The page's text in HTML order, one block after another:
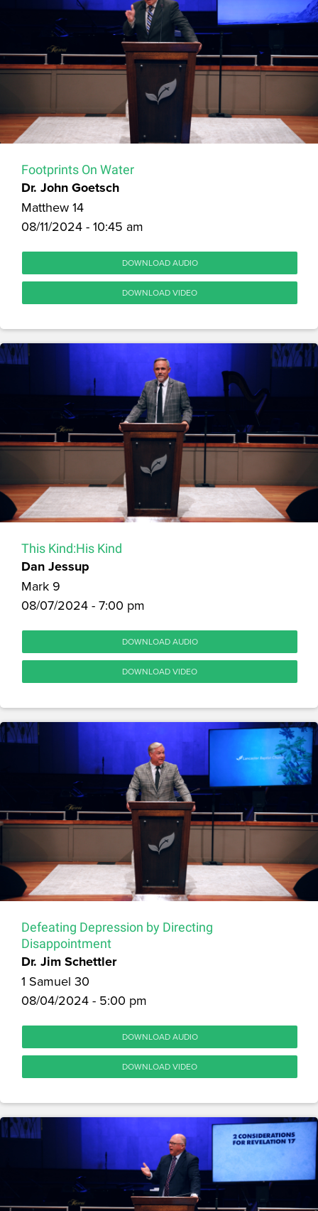
Footprints On Water
Dr. John Goetsch
Matthew 14
08/11/2024 - 10:45 am
DOWNLOAD AUDIO
DOWNLOAD VIDEO
This Kind:His Kind
Dan Jessup
Mark 9
08/07/2024 - 7:00 pm
DOWNLOAD AUDIO
DOWNLOAD VIDEO
Defeating Depression by Directing
Disappointment
Dr. Jim Schettler
1 Samuel 30
08/04/2024 - 5:00 pm
DOWNLOAD AUDIO
DOWNLOAD VIDEO